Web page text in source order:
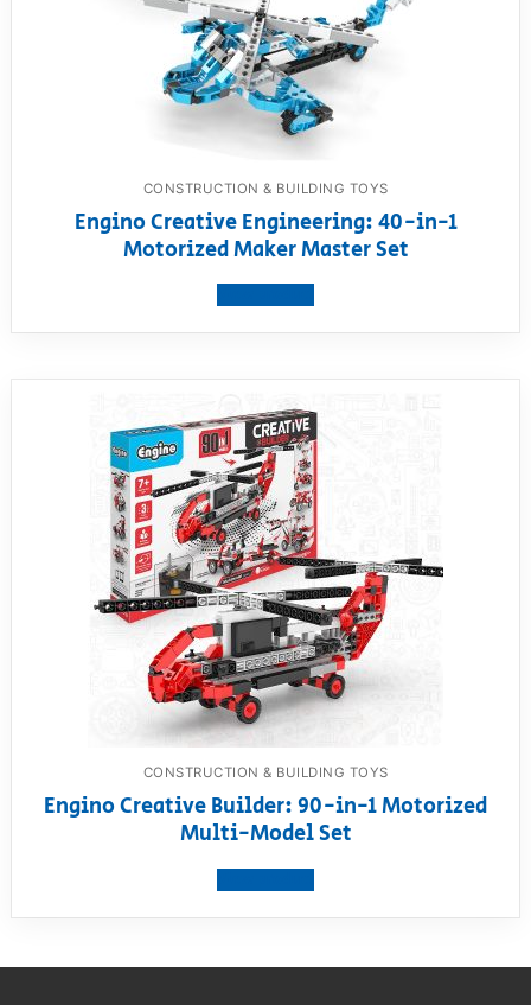
CONSTRUCTION & BUILDING TOYS
Engino Creative Engineering: 40-in-1
Motorized Maker Master Set
CONSTRUCTION & BUILDING TOYS
Engino Creative Builder: 90-in-1 Motorized
Multi-Model Set